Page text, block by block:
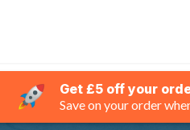
Get £5 off your
Save on your order